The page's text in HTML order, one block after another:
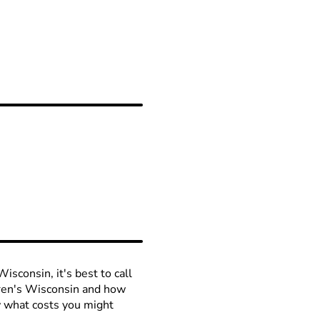
it's best to call
Wisconsin and how
costs you might